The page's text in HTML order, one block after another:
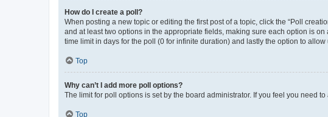
How do I create a poll?
When posting a new topic or editing the first post of a topic, click the “Poll
and at least two options in the appropriate fields, making sure each option is
time limit in days for the poll (0 for infinite duration) and lastly the option to allow
Top
Why can’t I add more poll options?
The limit for poll options is set by the board administrator. If you feel you need
Top